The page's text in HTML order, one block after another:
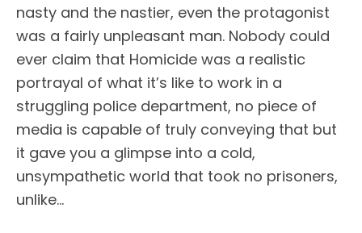
nasty and the nastier, even the protagonist
was a fairly unpleasant man. Nobody could
ever claim that Homicide was a realistic
portrayal of what it’s like to work in a
struggling police department, no piece of
media is capable of truly conveying that but
it gave you a glimpse into a cold,
unsympathetic world that took no prisoners,
unlike…